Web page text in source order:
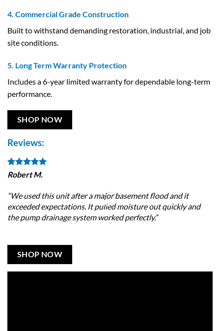
4. Commercial Grade Construction
Built to withstand demanding restoration, industrial, and job
site conditions.
5. Long Term Warranty Protection
Includes a 6-year limited warranty for dependable long-term
performance.
SHOP NOW
Reviews:
Robert M.
“We used this unit after a major basement flood and it
exceeded expectations. It pulled moisture out quickly and
the pump drainage system worked perfectly.”
SHOP NOW